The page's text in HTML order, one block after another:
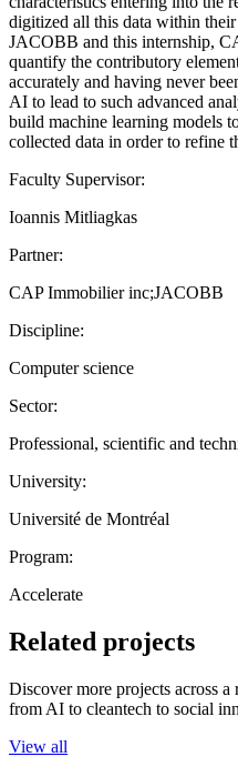
digitized all this data within
JACOBB and this internship,
quantify the contributory
accurately and having never
AI to lead to such advanced
build machine learning models
collected data in order to refine
Faculty Supervisor:
Ioannis Mitliagkas
Partner:
CAP Immobilier inc;JACOBB
Discipline:
Computer science
Sector:
Professional, scientific and
University:
Université de Montréal
Program:
Accelerate
Related projects
Discover more projects across
from AI to cleantech to social
View all